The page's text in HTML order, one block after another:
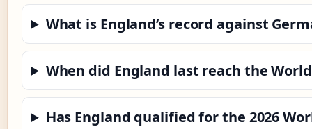
What is England’s record against
When did England last reach the
Has England qualified for the 2026